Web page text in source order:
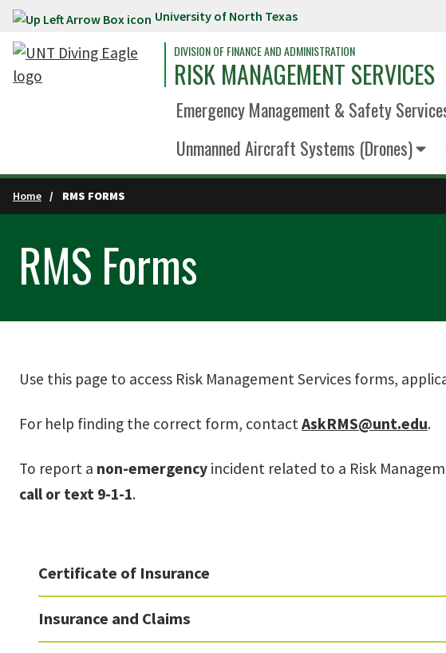
Skip to main content University of North Texas
DIVISION OF FINANCE AND ADMINISTRATION
RISK MANAGEMENT SERVICES
Emergency Management & Safety
Unmanned Aircraft Systems (Drones)
Home RMS FORMS
RMS Forms
Use this page to access Risk Management Services forms,
For help finding the correct form, contactAskRMS@unt.edu.
To report a non-emergency incident related to a Risk
call or text 9-1-1.
Certificate of Insurance
Insurance and Claims